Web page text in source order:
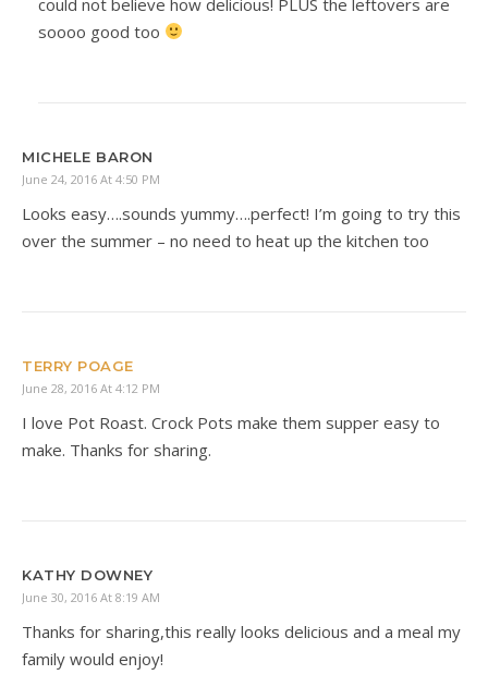
soooo good too
MICHELE BARON
June 24, 2016 At 4:50 PM
Looks easy….sounds yummy….perfect! I’m going to try this
over the summer – no need to heat up the kitchen too
TERRY POAGE
June 28, 2016 At 4:12 PM
I love Pot Roast. Crock Pots make them supper easy to
make. Thanks for sharing.
KATHY DOWNEY
June 30, 2016 At 8:19 AM
Thanks for sharing,this really looks delicious and a meal my
family would enjoy!